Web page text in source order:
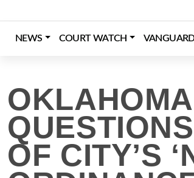
to
content
NEWS COURT WATCH
OF CITY’S